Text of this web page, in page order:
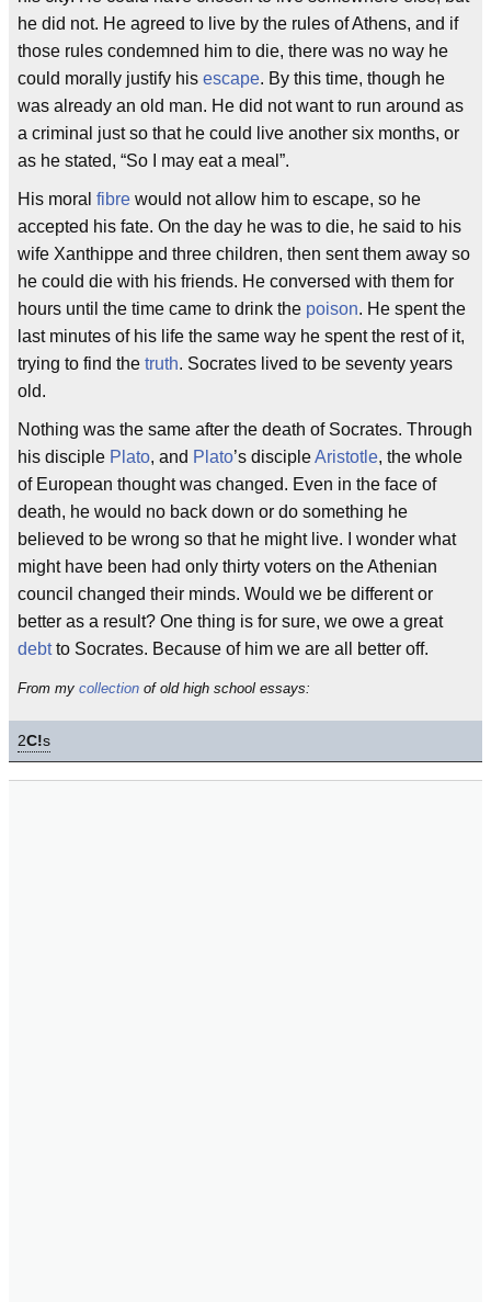
he did not. He agreed to live by the rules of Athens, and if
those rules condemned him to die, there was no way he
could morally justify his escape. By this time, though he
was already an old man. He did not want to run around as
a criminal just so that he could live another six months, or
as he stated, “So I may eat a meal”.
His moral fibre would not allow him to escape, so he
accepted his fate. On the day he was to die, he said to his
wife Xanthippe and three children, then sent them away so
he could die with his friends. He conversed with them for
hours until the time came to drink the poison. He spent the
last minutes of his life the same way he spent the rest of it,
trying to find the truth. Socrates lived to be seventy years
old.
Nothing was the same after the death of Socrates. Through
his disciple Plato, and Plato’s discipleAristotle, the whole
of European thought was changed. Even in the face of
death, he would no back down or do something he
believed to be wrong so that he might live. I wonder what
might have been had only thirty voters on the Athenian
council changed their minds. Would we be different or
better as a result? One thing is for sure, we owe a great
debtto Socrates. Because of him we are all better off.
From my collection of old high school essays:
2C!s